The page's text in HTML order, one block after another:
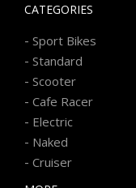
CATEGORIES
- Sport Bikes
- Standard
- Scooter
- Cafe Racer
- Electric
- Naked
- Cruiser